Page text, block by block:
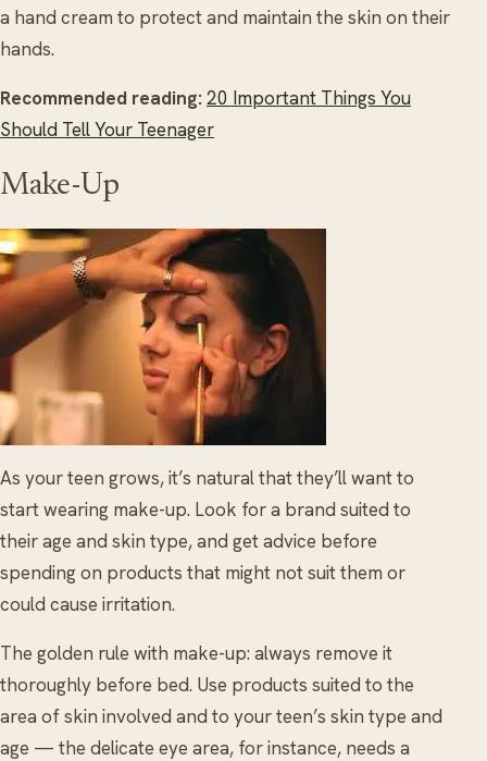
a hand cream to protect and maintain the skin on their
hands.
Recommended reading: 20 Important Things You
Should Tell Your Teenager
Make-Up
As your teen grows, it’s natural that they’ll want to
start wearing make-up. Look for a brand suited to
their age and skin type, and get advice before
spending on products that might not suit them or
could cause irritation.
The golden rule with make-up: always remove it
thoroughly before bed. Use products suited to the
area of skin involved and to your teen’s skin type and
age — the delicate eye area, for instance, needs a